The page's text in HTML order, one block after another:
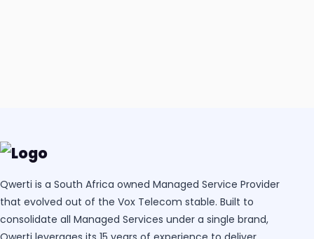
Qwerti is a South Africa owned Managed Service Provider
that evolved out of the Vox Telecom stable. Built to
consolidate all Managed Services under a single brand,